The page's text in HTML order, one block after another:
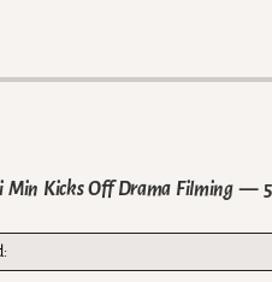
Min Kicks Off Drama Filming— 5